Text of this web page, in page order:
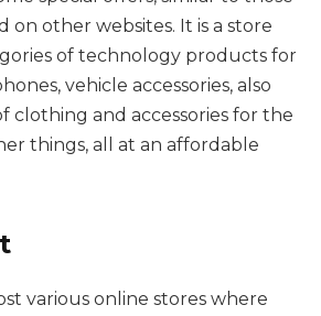
on other websites. It is a store
of technology products for
vehicle accessories, also
clothing and accessories for the
things, all at an affordable
various online stores where